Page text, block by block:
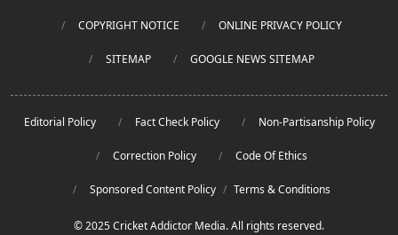
COPYRIGHT NOTICE ONLINE PRIVACY POLICY
SITEMAP GOOGLE NEWS SITEMAP
Editorial Policy Fact Check Policy Non-Partisanship Policy
Correction Policy Code Of Ethics
Sponsored Content Policy / Terms & Conditions
© 2025 Cricket Addictor Media. All rights reserved.